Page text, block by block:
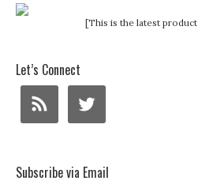
[This is the latest
Let’s Connect
Subscribe via Email